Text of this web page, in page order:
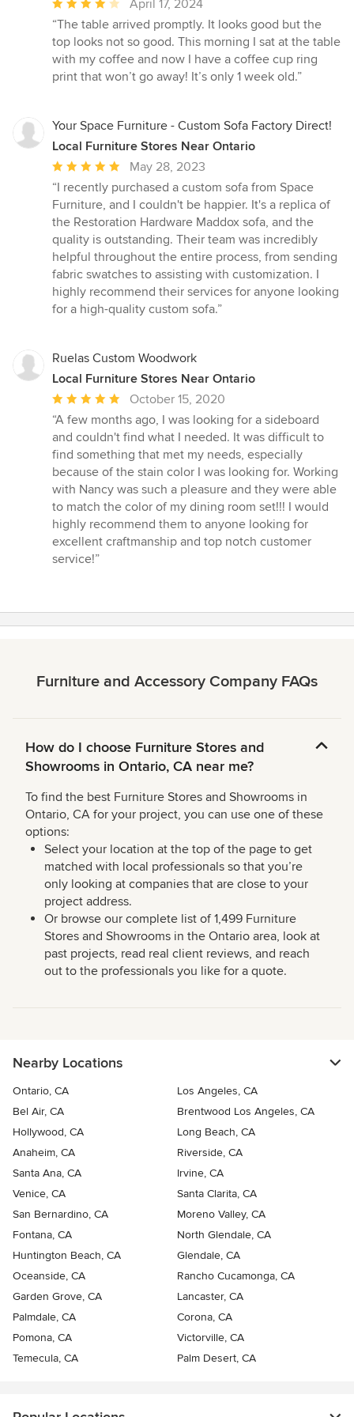
Average
rating:
4
out
of
April 17, 2024
“The table arrived promptly. It looks good but the
top looks not so good. This morning I sat at the table
with my coffee and now I have a coffee cup ring
print that won’t go away! It’s only 1 week old.”
Your Space Furniture - Custom Sofa Factory Direct!
Local Furniture Stores Near Ontario
Average
rating:
5
out
of
5
stars
May 28, 2023
“I recently purchased a custom sofa from Space
Furniture, and I couldn't be happier. It's a replica of
the Restoration Hardware Maddox sofa, and the
quality is outstanding. Their team was incredibly
helpful throughout the entire process, from sending
fabric swatches to assisting with customization. I
highly recommend their services for anyone looking
for a high-quality custom sofa.”
Ruelas Custom Woodwork
Local Furniture Stores Near Ontario
Average
rating:
5
out
of
5
stars
October 15, 2020
“A few months ago, I was looking for a sideboard
and couldn't find what I needed. It was difficult to
find something that met my needs, especially
because of the stain color I was looking for. Working
with Nancy was such a pleasure and they were able
to match the color of my dining room set!!! I would
highly recommend them to anyone looking for
excellent craftmanship and top notch customer
service!”
Furniture and Accessory Company FAQs
How do I choose Furniture Stores and
Showrooms in Ontario, CA near me?
To find the best Furniture Stores and Showrooms in
Ontario, CA for your project, you can use one of these
options:
Select your location at the top of the page to get
matched with local professionals so that you’re
only looking at companies that are close to your
project address.
Or browse our complete list of 1,499 Furniture
Stores and Showrooms in the Ontario area, look at
past projects, read real client reviews, and reach
out to the professionals you like for a quote.
Nearby Locations
Ontario, CA
Los Angeles, CA
Bel Air, CA
Brentwood Los Angeles, CA
Hollywood, CA
Long Beach, CA
Anaheim, CA
Riverside, CA
Santa Ana, CA
Irvine, CA
Venice, CA
Santa Clarita, CA
San Bernardino, CA
Moreno Valley, CA
Fontana, CA
North Glendale, CA
Huntington Beach, CA
Glendale, CA
Oceanside, CA
Rancho Cucamonga, CA
Garden Grove, CA
Lancaster, CA
Palmdale, CA
Corona, CA
Pomona, CA
Victorville, CA
Temecula, CA
Palm Desert, CA